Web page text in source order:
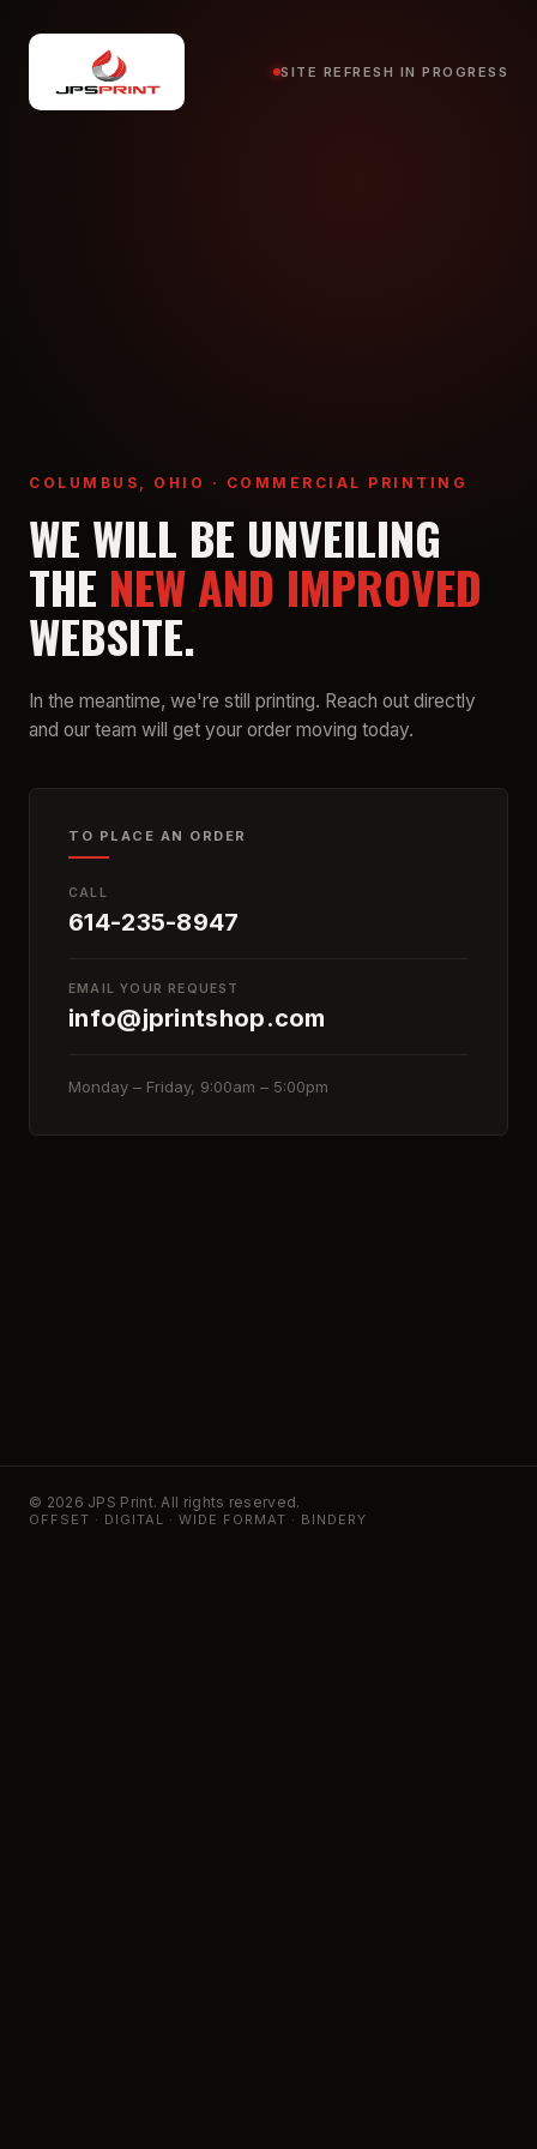
SITE REFRESH IN PROGRESS
COLUMBUS, OHIO · COMMERCIAL PRINTING
WE WILL BE UNVEILING
THE NEW AND IMPROVED
WEBSITE.
In the meantime, we're still printing. Reach out directly
and our team will get your order moving today.
TO PLACE AN ORDER
CALL
614-235-8947
EMAIL YOUR REQUEST
info@jprintshop.com
Monday – Friday, 9:00am – 5:00pm
© 2026 JPS Print. All rights reserved.
OFFSET · DIGITAL · WIDE FORMAT · BINDERY